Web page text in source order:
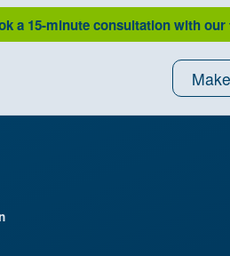
a 15-minute consultation with our